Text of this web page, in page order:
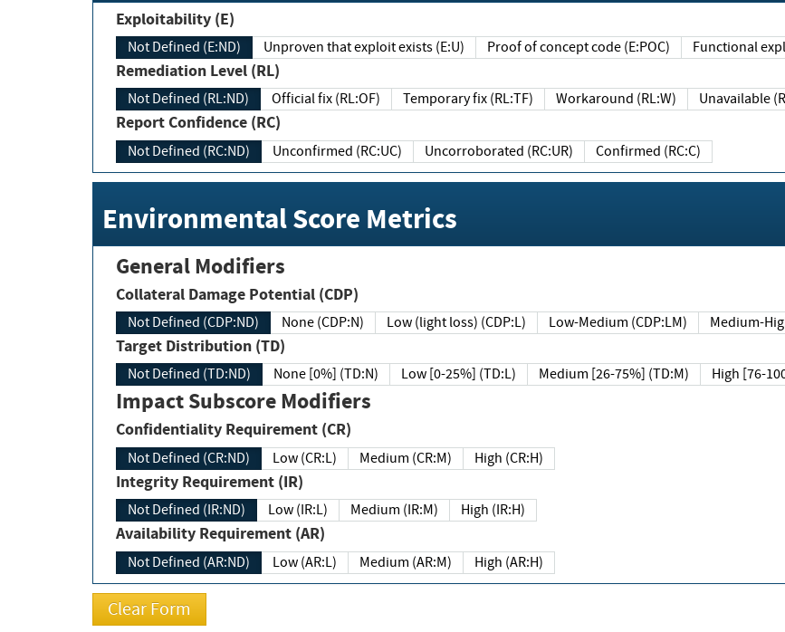
Exploitability (E)
Not Defined (E:ND) Unproven that exploit exists (E:U) Proof of concept code (E:POC) Functional
Remediation Level (RL)
Not Defined (RL:ND) Official fix (RL:OF) Temporary fix (RL:TF) Workaround (RL:W) Unavailable
Report Confidence (RC)
Not Defined (RC:ND) Unconfirmed (RC:UC) Uncorroborated (RC:UR) Confirmed (RC:C)
Environmental Score Metrics
General Modifiers
Collateral Damage Potential (CDP)
Not Defined (CDP:ND) None (CDP:N) Low (light loss) (CDP:L) Low-Medium (CDP:LM) Medium-
Target Distribution (TD)
Not Defined (TD:ND) None [0%] (TD:N) Low [0-25%] (TD:L) Medium [26-75%] (TD:M) High [76-
Impact Subscore Modifiers
Confidentiality Requirement (CR)
Not Defined (CR:ND) Low (CR:L) Medium (CR:M) High (CR:H)
Integrity Requirement (IR)
Not Defined (IR:ND) Low (IR:L) Medium (IR:M) High (IR:H)
Availability Requirement (AR)
Not Defined (AR:ND) Low (AR:L) Medium (AR:M) High (AR:H)